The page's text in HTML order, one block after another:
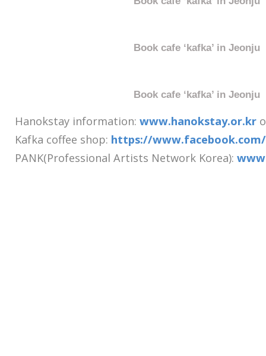
Book cafe ‘kafka’ in Jeonju
Book cafe ‘kafka’ in Jeonju
Hanokstay information: www.hanokstay.or.kr
Kafka coffee shop: https://
PANK(Professional Artists Network Korea):